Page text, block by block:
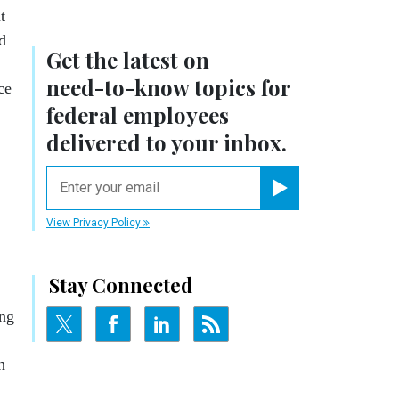
Get the latest on
need-to-knowtopics for
federal employees
delivered to your inbox.
View Privacy Policy
Stay Connected